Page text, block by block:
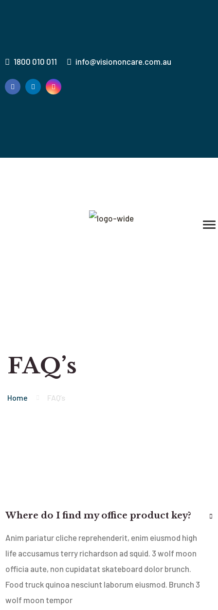
1800 010 011 info@visiononcare.com.au
FAQ’s
Home FAQ’s
Where do I find my office product key?
Anim pariatur cliche reprehenderit, enim eiusmod high
life accusamus terry richardson ad squid. 3 wolf moon
officia aute, non cupidatat skateboard dolor brunch.
Food truck quinoa nesciunt laborum eiusmod. Brunch 3
wolf moon tempor